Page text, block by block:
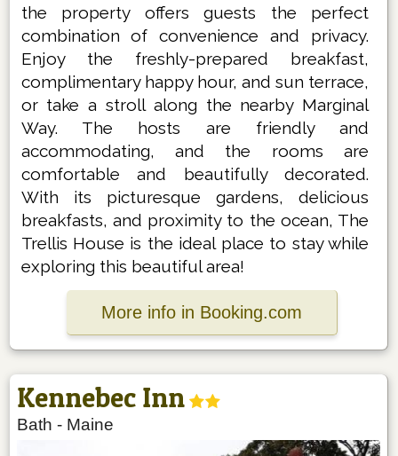
the property offers guests the perfect
combination of convenience and privacy.
Enjoy the freshly-prepared breakfast,
complimentary happy hour, and sun terrace,
or take a stroll along the nearby Marginal
Way. The hosts are friendly and
accommodating, and the rooms are
comfortable and beautifully decorated.
With its picturesque gardens, delicious
breakfasts, and proximity to the ocean, The
Trellis House is the ideal place to stay while
exploring this beautiful area!
More info in Booking.com
Kennebec Inn
Bath - Maine